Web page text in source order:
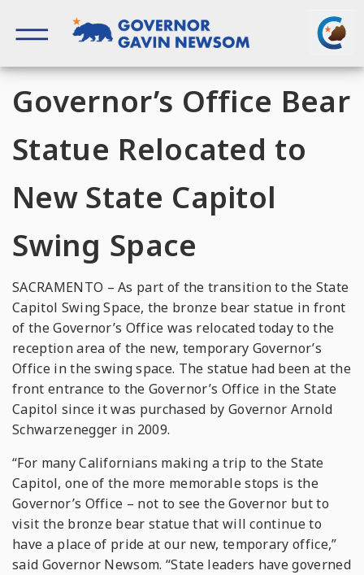
content
Governor’s Office Bear
Statue Relocated to
New State Capitol
Swing Space
SACRAMENTO – As part of the transition to the State
Capitol Swing Space, the bronze bear statue in front
of the Governor’s Office was relocated today to the
reception area of the new, temporary Governor’s
Office in the swing space. The statue had been at the
front entrance to the Governor’s Office in the State
Capitol since it was purchased by Governor Arnold
Schwarzenegger in 2009.
“For many Californians making a trip to the State
Capitol, one of the more memorable stops is the
Governor’s Office – not to see the Governor but to
visit the bronze bear statue that will continue to
have a place of pride at our new, temporary office,”
said Governor Newsom. “State leaders have governed